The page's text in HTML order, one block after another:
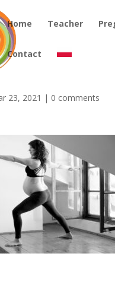
Home Teacher
Contact
23, 2021 | 0 comments